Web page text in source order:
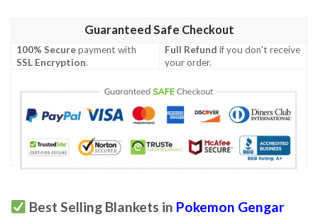
Guaranteed Safe Checkout
100% Securepayment with
SSL Encryption.
Full Refund if you don't receive
your order.
Best Selling Blankets in Pokemon Gengar